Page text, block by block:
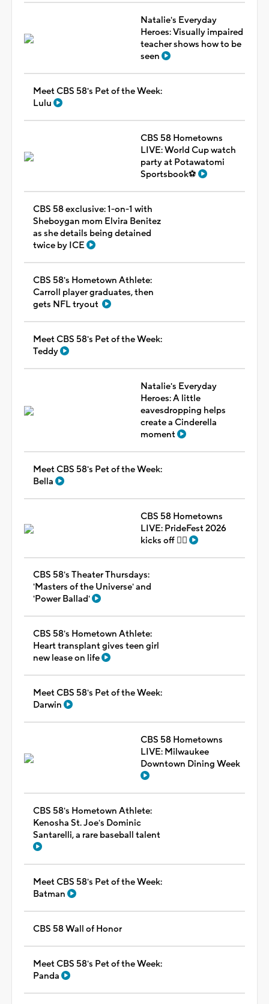
Natalie's Everyday
Heroes: Visually impaired
teacher shows how to be
seen
Meet CBS 58's Pet of the Week:
Lulu
CBS 58 Hometowns
LIVE: World Cup watch
party at Potawatomi
Sportsbook⚽
CBS 58 exclusive: 1-on-1 with
Sheboygan mom Elvira Benitez
as she details being detained
twice by ICE
CBS 58's Hometown Athlete:
Carroll player graduates, then
gets NFL tryout
Meet CBS 58's Pet of the Week:
Teddy
Natalie's Everyday
Heroes: A little
eavesdropping helps
create a Cinderella
moment
Meet CBS 58's Pet of the Week:
Bella
CBS 58 Hometowns
LIVE: PrideFest 2026
kicks off 🏳️‍🌈
CBS 58's Theater Thursdays:
'Masters of the Universe' and
'Power Ballad'
CBS 58's Hometown Athlete:
Heart transplant gives teen girl
new lease on life
Meet CBS 58's Pet of the Week:
Darwin
CBS 58 Hometowns
LIVE: Milwaukee
Downtown Dining Week
CBS 58's Hometown Athlete:
Kenosha St. Joe's Dominic
Santarelli, a rare baseball talent
Meet CBS 58's Pet of the Week:
Batman
CBS 58 Wall of Honor
Meet CBS 58's Pet of the Week:
Panda